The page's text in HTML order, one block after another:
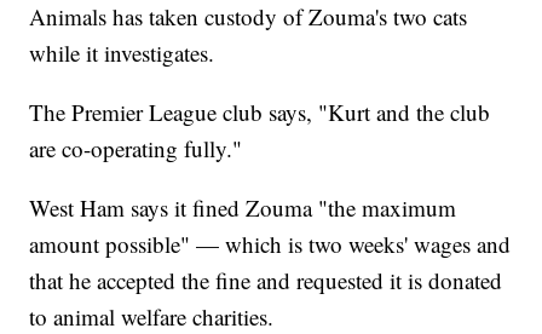
Animals has taken custody of Zouma's two cats
while it investigates.
The Premier League club says, "Kurt and the club
are co-operating fully."
West Ham says it fined Zouma "the maximum
amount possible" — which is two weeks' wages and
that he accepted the fine and requested it is donated
to animal welfare charities.